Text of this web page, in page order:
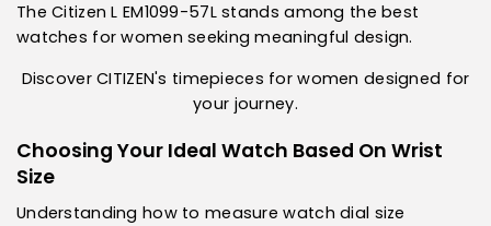
The Citizen L EM1099-57L stands among the best
watches for women seeking meaningful design.
Discover CITIZEN's timepieces for women designed for
your journey.
Choosing Your Ideal Watch Based On Wrist
Size
Understanding how to measure watch dial size